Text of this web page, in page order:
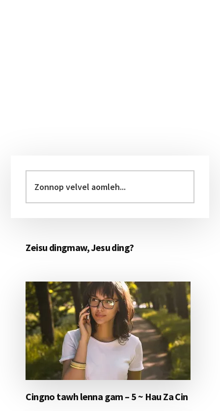
Sidebar
velvel
aomleh...
Zeisu dingmaw, Jesu ding?
Cingno tawh lenna gam – 5 ~ Hau Za Cin